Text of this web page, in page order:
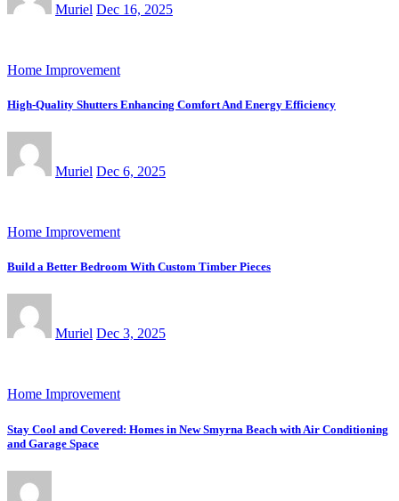
Muriel Dec 16, 2025
Home Improvement
High-Quality Shutters Enhancing Comfort And Energy Efficiency
Muriel Dec 6, 2025
Home Improvement
Build a Better Bedroom With Custom Timber Pieces
Muriel Dec 3, 2025
Home Improvement
Stay Cool and Covered: Homes in New Smyrna Beach with Air Conditioning
and Garage Space